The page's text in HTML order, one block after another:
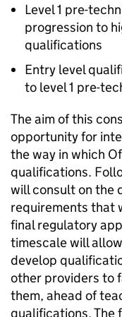
Level 1 pre-
progression to
qualifications
Entry level
to level 1 pre-
The aim of this
opportunity for
the way in which
qualifications.
will consult on the
requirements that
final regulatory
timescale will
develop
other providers to
them, ahead of
qualifications. The